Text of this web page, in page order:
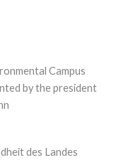
Campus
by the president
des Landes